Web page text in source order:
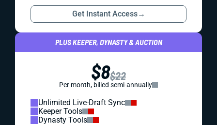
Get Instant Access→
PLUS KEEPER, DYNASTY & AUCTION
$8$22
Per month, billed semi-annually
Unlimited Live-Draft Sync
Keeper Tools
Dynasty Tools